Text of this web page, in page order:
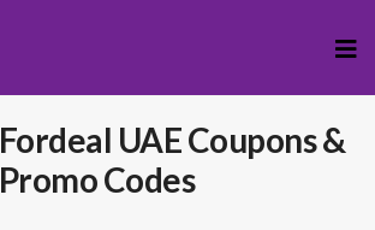
to
Fordeal UAECoupons &
Promo Codes